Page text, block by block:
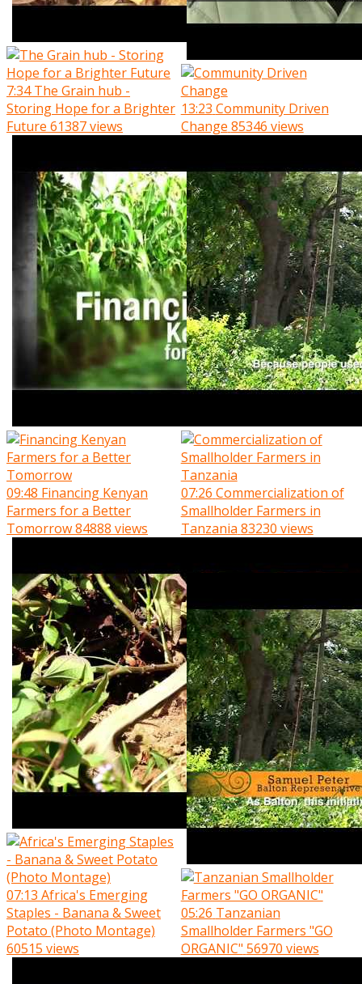
7:34 The Grain hub -
Storing Hope for a Brighter
Future 61387 views
13:23 Community Driven
Change 85346 views
09:48 Financing Kenyan
Farmers for a Better
Tomorrow84888 views
07:26 Commercialization of
Smallholder Farmers in
Tanzania 83230 views
07:13 Africa's Emerging
Staples - Banana & Sweet
Potato (Photo Montage)
60515 views
05:26 Tanzanian
Smallholder Farmers "GO
ORGANIC" 56970 views